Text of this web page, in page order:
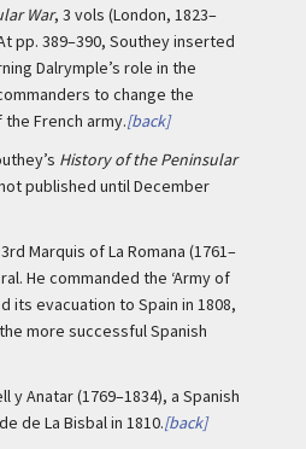
War, 3 vols (London, 1823–
pp. 389–390, Southey inserted
Dalrymple’s role in the
to change the
French army.[back]
History of the Peninsular
published until December
Marquis of La Romana (1761–
He commanded the ‘Army of
its evacuation to Spain in 1808,
more successful Spanish
y Anatar (1769–1834), a Spanish
de La Bisbal in 1810.[back]